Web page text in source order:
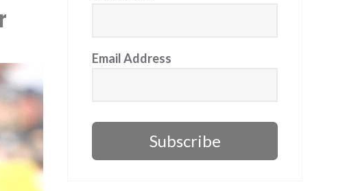
Email Address
Subscribe